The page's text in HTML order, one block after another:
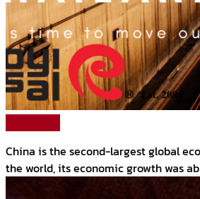
China is the second-largest global
the world, its economic growth was